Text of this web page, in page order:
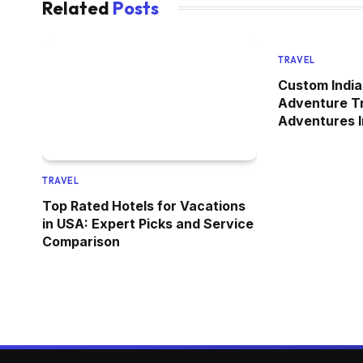
Related Posts
TRAVEL
Top Rated Hotels for Vacations
in USA: Expert Picks and Service
Comparison
TRAVEL
Custom
Adventure
Adventures